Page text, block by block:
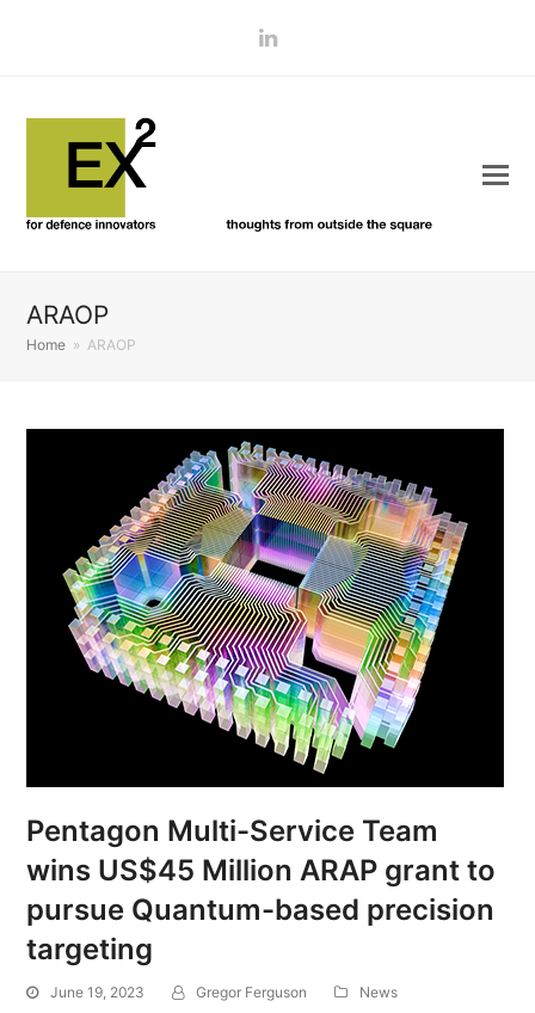
LinkedIn
ARAOP
Home » ARAOP
Pentagon Multi-Service Team
wins US$45 Million ARAP grant to
pursue Quantum-based precision
targeting
June 19, 2023 Gregor Ferguson News